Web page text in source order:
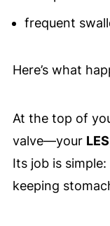
frequent
Here’s what
At the top of
valve—your LES
Its job is
keeping